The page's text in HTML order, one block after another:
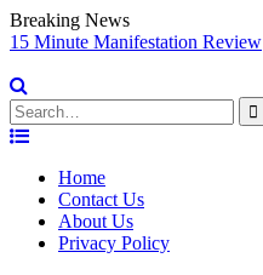
Breaking News
15 Minute Manifestation Review
Search
for:
Skip
contentHome
Contact Us
About Us
Privacy Policy